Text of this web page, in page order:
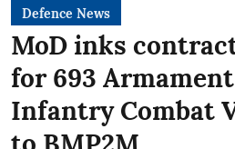
Defence News
MoD inks
for 693
Infantry Combat